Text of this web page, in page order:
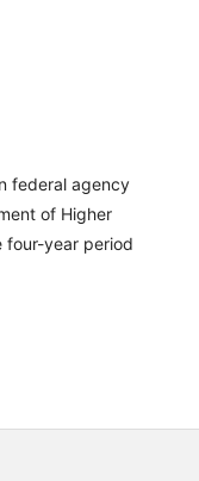
federal agency
of Higher
four-year period